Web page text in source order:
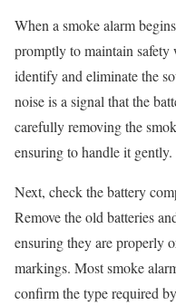
When a smoke alarm
promptly to maintain
identify and eliminate the
noise is a signal that the
carefully removing the
ensuring to handle it gently.
Next, check the battery
Remove the old batteries
ensuring they are properly
markings. Most smoke
confirm the type required